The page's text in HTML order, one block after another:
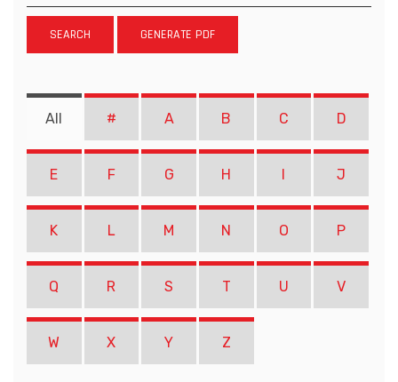
SEARCH GENERATE PDF
All # A B C D
E F G H I J
K L M N O P
Q R S T U V
W X Y Z